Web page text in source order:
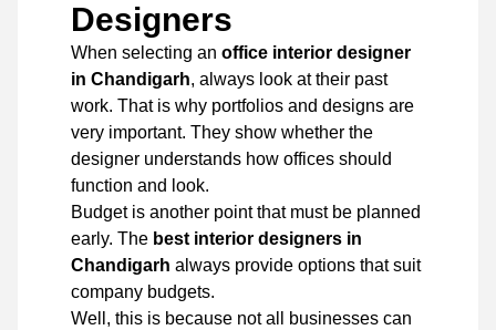
Designers
When selecting an office interior designer
in Chandigarh, always look at their past
work. That is why portfolios and designs are
very important. They show whether the
designer understands how offices should
function and look.
Budget is another point that must be planned
early. The best interior designers in
Chandigarh always provide options that suit
company budgets.
Well, this is because not all businesses can